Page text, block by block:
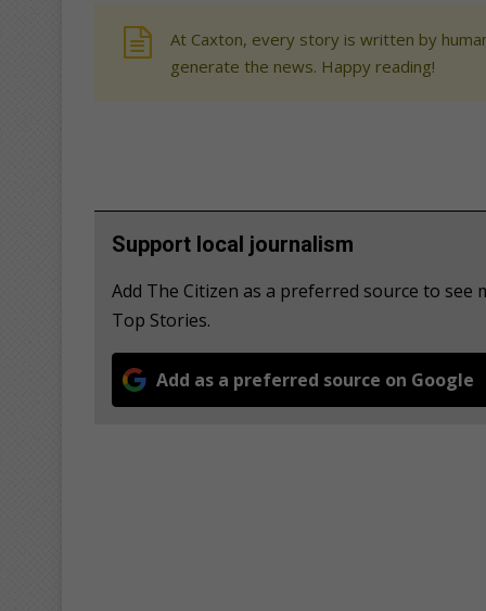
At Caxton, every story is written by
generate the news. Happy reading!
Support local journalism
Add The Citizen as a preferred source to
Top Stories.
Add as a preferred source on Google